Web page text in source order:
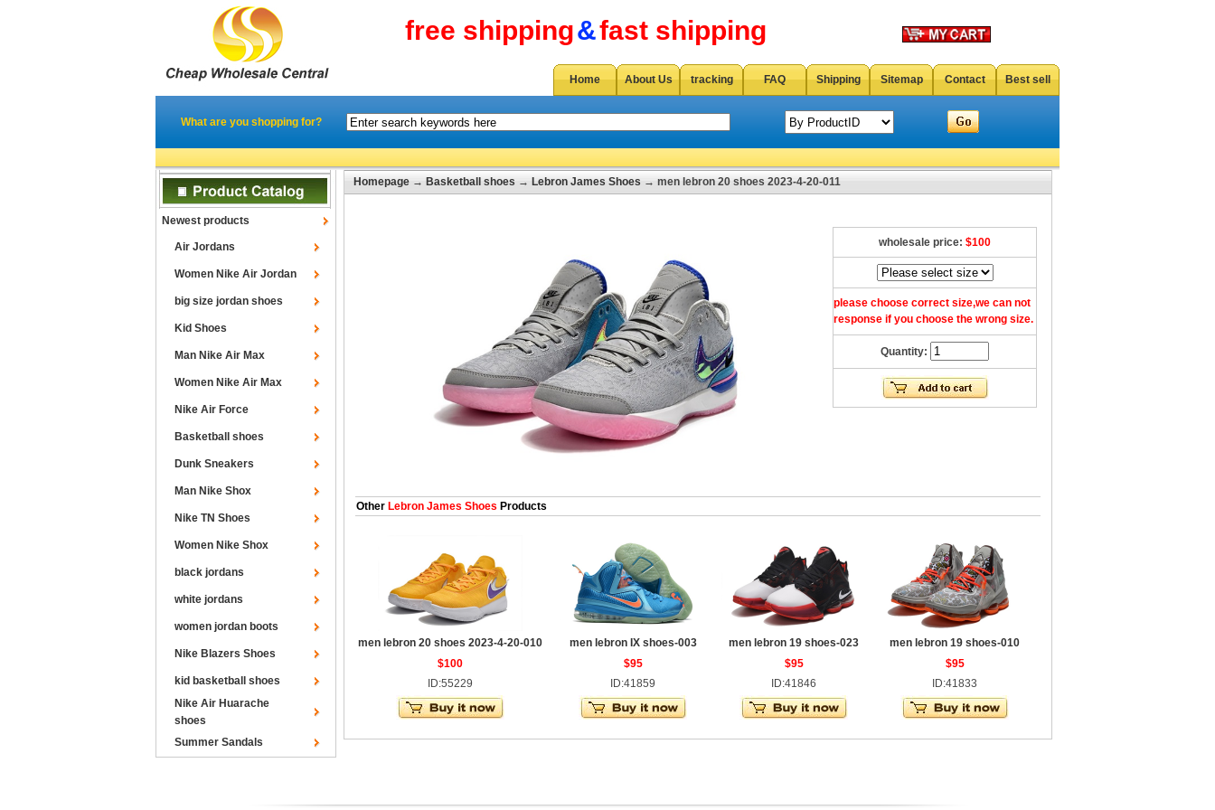
free shipping&fast shipping
Home About Us tracking FAQ Shipping Sitemap Contact Best sell
What are you shopping for?
Newest products
Air Jordans
Women Nike Air Jordan
big size jordan shoes
Kid Shoes
Man Nike Air Max
Women Nike Air Max
Nike Air Force
Basketball shoes
Dunk Sneakers
Man Nike Shox
Nike TN Shoes
Women Nike Shox
black jordans
white jordans
women jordan boots
Nike Blazers Shoes
kid basketball shoes
Nike Air Huarache
shoes
Summer Sandals
Homepage → Basketball shoes → Lebron James Shoes → men lebron 20 shoes 2023-4-20-011
wholesale price: $100
please choose correct size,we can not
response if you choose the wrong size.
Quantity:
Other Lebron James Shoes Products
men lebron 20 shoes 2023-4-20-010
$100
ID:55229
men lebron IX shoes-003
$95
ID:41859
men lebron 19 shoes-023
$95
ID:41846
men lebron 19 shoes-010
$95
ID:41833